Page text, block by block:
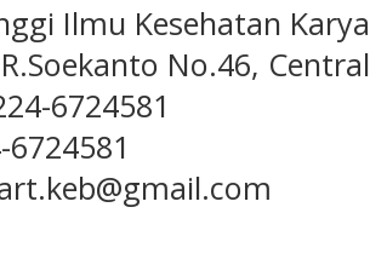
Ilmu Kesehatan
No.46,
6724581
6724581